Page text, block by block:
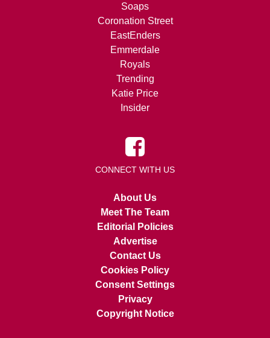
Soaps
Coronation Street
EastEnders
Emmerdale
Royals
Trending
Katie Price
Insider
CONNECT WITH US
About Us
Meet The Team
Editorial Policies
Advertise
Contact Us
Cookies Policy
Consent Settings
Privacy
Copyright Notice